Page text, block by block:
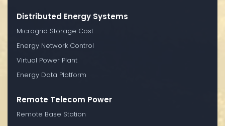
Distributed Energy Systems
Microgrid Storage Cost
Energy Network Control
Virtual Power Plant
Energy Data Platform
Remote Telecom Power
Remote Base Station